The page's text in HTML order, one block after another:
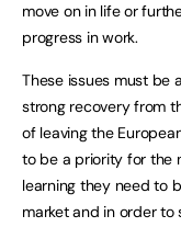
move on in life or
progress in work.
These issues must be
strong recovery from
of leaving the
to be a priority for the
learning they need to
market and in order